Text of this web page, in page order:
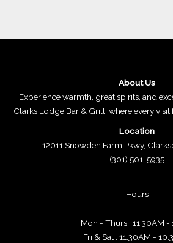
About Us
Experience warmth, great spirits, and
Clarks Lodge Bar & Grill, where every
Location
12011 Snowden Farm Pkwy,
(301) 501-5935
Hours
Mon - Thurs : 11:30AM -
Fri & Sat : 11:30AM -